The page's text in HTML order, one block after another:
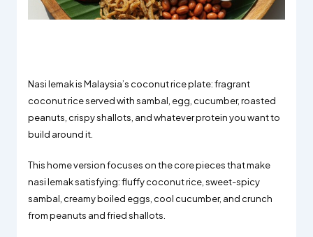
Nasi lemak is Malaysia’s coconut rice plate: fragrant
coconut rice served with sambal, egg, cucumber, roasted
peanuts, crispy shallots, and whatever protein you want to
build around it.
This home version focuses on the core pieces that make
nasi lemak satisfying: fluffy coconut rice, sweet-spicy
sambal, creamy boiled eggs, cool cucumber, and crunch
from peanuts and fried shallots.